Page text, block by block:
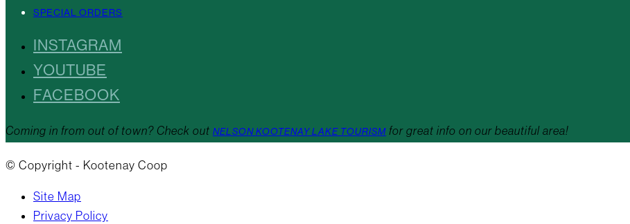
SPECIAL ORDERS
INSTAGRAM
YOUTUBE
FACEBOOK
Coming in from out of town? Check out NELSON KOOTENAY LAKE TOURISM for great info on our beautiful area!
© Copyright - Kootenay Coop
Site Map
Privacy Policy